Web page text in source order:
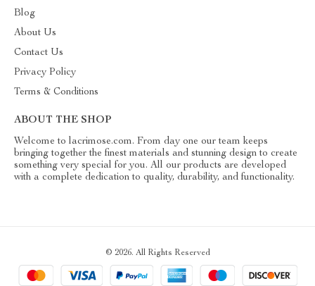
Blog
About Us
Contact Us
Privacy Policy
Terms & Conditions
ABOUT THE SHOP
Welcome to lacrimose.com. From day one our team keeps
bringing together the finest materials and stunning design to create
something very special for you. All our products are developed
with a complete dedication to quality, durability, and functionality.
© 2026. All Rights Reserved